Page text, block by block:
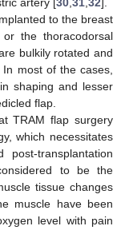
artery [30,31,32].
to the breast
the thoracodorsal
bulkily rotated and
most of the cases,
shaping and lesser
flap.
TRAM flap surgery
which necessitates
post-transplantation
to be the
tissue changes
muscle have been
level with pain